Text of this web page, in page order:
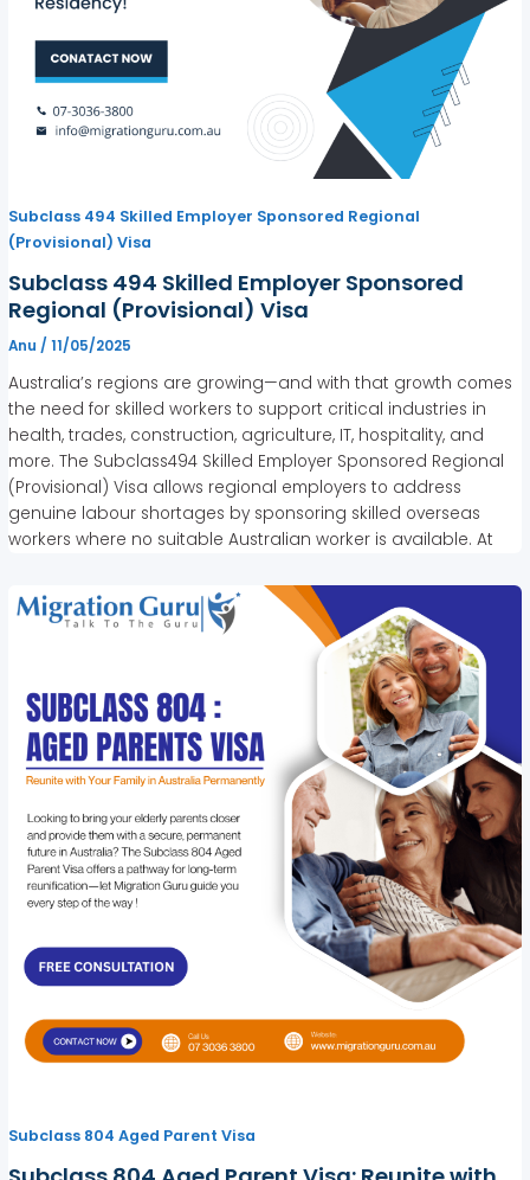
Subclass 494 Skilled Employer Sponsored Regional
(Provisional) Visa
Subclass 494 Skilled Employer Sponsored
Regional (Provisional) Visa
Anu /11/05/2025
Australia’s regions are growing—and with that growth comes
the need for skilled workers to support critical industries in
health, trades, construction, agriculture, IT, hospitality, and
more. The Subclass494 Skilled Employer Sponsored Regional
(Provisional) Visa allows regional employers to address
genuine labour shortages by sponsoring skilled overseas
workers where no suitable Australian worker is available. At
Subclass 804 Aged Parent Visa